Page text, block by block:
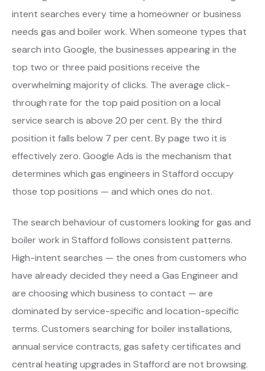
intent searches every time a homeowner or business
needs gas and boiler work. When someone types that
search into Google, the businesses appearing in the
top two or three paid positions receive the
overwhelming majority of clicks. The average click-
through rate for the top paid position on a local
service search is above 20 per cent. By the third
position it falls below 7 per cent. By page two it is
effectively zero. Google Ads is the mechanism that
determines which gas engineers in Stafford occupy
those top positions — and which ones do not.
The search behaviour of customers looking for gas and
boiler work in Stafford follows consistent patterns.
High-intent searches — the ones from customers who
have already decided they need a Gas Engineer and
are choosing which business to contact — are
dominated by service-specific and location-specific
terms. Customers searching for boiler installations,
annual service contracts, gas safety certificates and
central heating upgrades in Stafford are not browsing.